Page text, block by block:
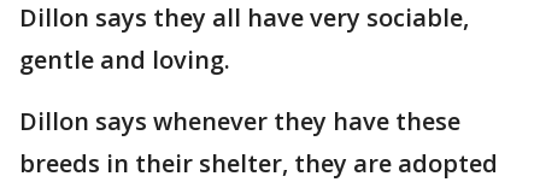
Dillon says they all have very sociable,
gentle and loving.
Dillon says whenever they have these
breeds in their shelter, they are adopted